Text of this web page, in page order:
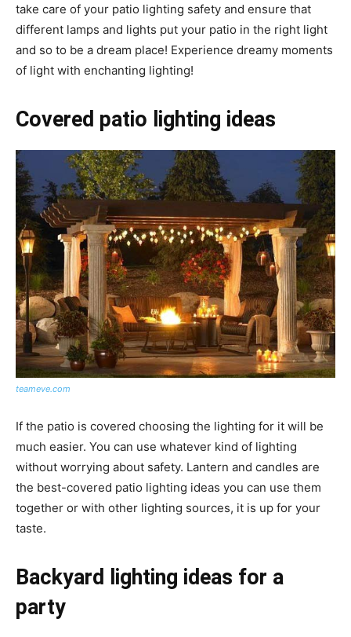
take care of your patio lighting safety and ensure that
different lamps and lights put your patio in the right light
and so to be a dream place! Experience dreamy moments
of light with enchanting lighting!
Covered patio lighting ideas
teameve.com
If the patio is covered choosing the lighting for it will be
much easier. You can use whatever kind of lighting
without worrying about safety. Lantern and candles are
the best-covered patio lighting ideas you can use them
together or with other lighting sources, it is up for your
taste.
Backyard lighting ideas for a
party